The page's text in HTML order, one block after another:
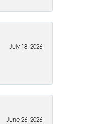
July 18, 2026
June 26, 2026